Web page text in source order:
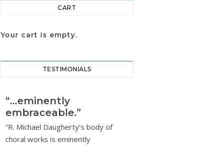
CART
Your cart is empty.
TESTIMONIALS
“…eminently
embraceable.”
“R. Michael Daugherty’s body of
choral works is eminently